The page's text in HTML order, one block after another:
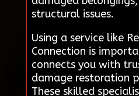
structural issues.
Using a service like
Connection is
connects you with
damage restoration
These skilled